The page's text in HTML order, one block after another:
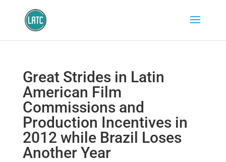
Great Strides in Latin
American Film
Commissions and
Production Incentives in
2012 while Brazil Loses
Another Year